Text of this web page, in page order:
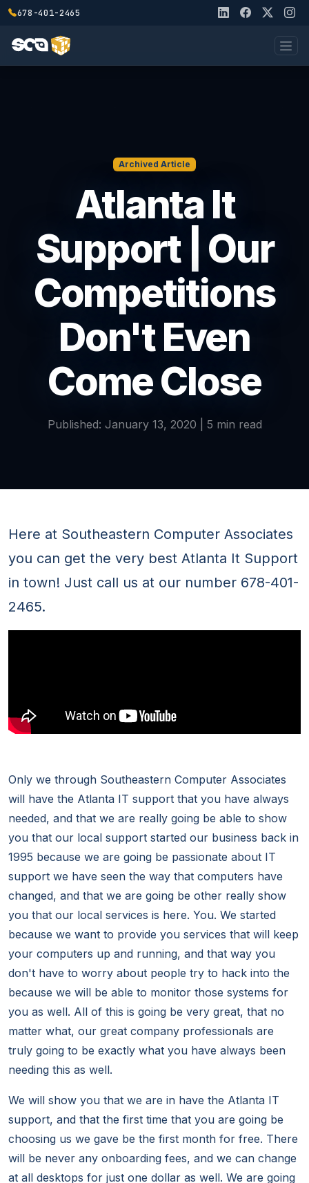
678-401-2465
Archived Article
Atlanta It
Support | Our
Competitions
Don't Even
Come Close
Published: January 13, 2020 | 5 min read
Here at Southeastern Computer Associates
you can get the very best Atlanta It Support
in town! Just call us at our number 678-401-
2465.
Only we through Southeastern Computer Associates
will have the Atlanta IT support that you have always
needed, and that we are really going be able to show
you that our local support started our business back in
1995 because we are going be passionate about IT
support we have seen the way that computers have
changed, and that we are going be other really show
you that our local services is here. You. We started
because we want to provide you services that will keep
your computers up and running, and that way you
don't have to worry about people try to hack into the
because we will be able to monitor those systems for
you as well. All of this is going be very great, that no
matter what, our great company professionals are
truly going to be exactly what you have always been
needing this as well.
We will show you that we are in have the Atlanta IT
support, and that the first time that you are going be
choosing us we gave be the first month for free. There
will be never any onboarding fees, and we can change
at all desktops for just one dollar as well. We are going